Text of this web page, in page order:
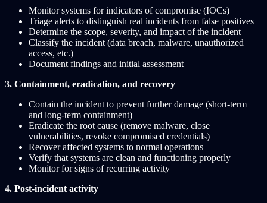
Monitor systems for indicators of compromise (IOCs)
Triage alerts to distinguish real incidents from false positives
Determine the scope, severity, and impact of the incident
Classify the incident (data breach, malware, unauthorized
access, etc.)
Document findings and initial assessment
3. Containment, eradication, and recovery
Contain the incident to prevent further damage (short-term
and long-term containment)
Eradicate the root cause (remove malware, close
vulnerabilities, revoke compromised credentials)
Recover affected systems to normal operations
Verify that systems are clean and functioning properly
Monitor for signs of recurring activity
4. Post-incident activity